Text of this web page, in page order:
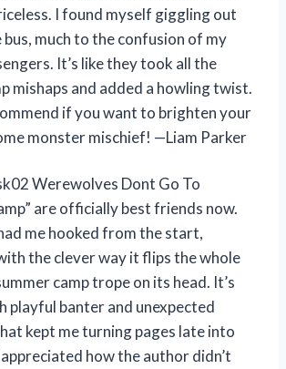
I found myself giggling out
bus, much to the confusion of my
It’s like they took all the
mishaps and added a howling twist.
if you want to brighten your
monster mischief! —Liam Parker
Werewolves Dont Go To
are officially best friends now.
me hooked from the start,
the clever way it flips the whole
camp trope on its head. It’s
playful banter and unexpected
kept me turning pages late into
how the author didn’t